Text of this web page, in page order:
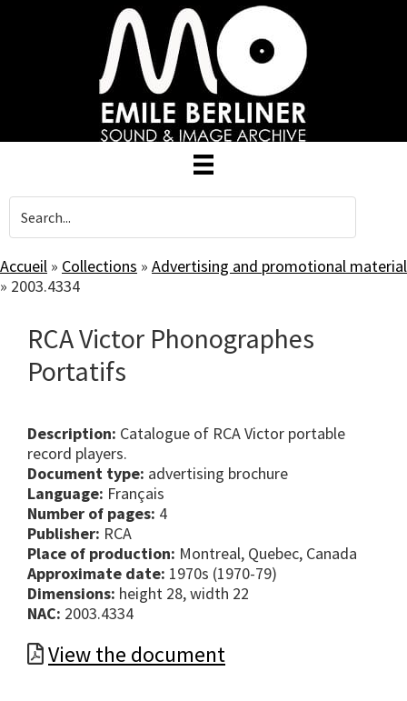
Accueil » Collections » Advertising and promotional material
» 2003.4334
RCA Victor Phonographes
Portatifs
Description: Catalogue of RCA Victor portable
record players.
Document type: advertising brochure
Language: Français
Number of pages: 4
Publisher: RCA
Place of production: Montreal, Quebec, Canada
Approximate date: 1970s (1970-79)
Dimensions: height 28, width 22
NAC: 2003.4334
View the document